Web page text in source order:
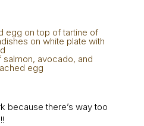
because there’s way too